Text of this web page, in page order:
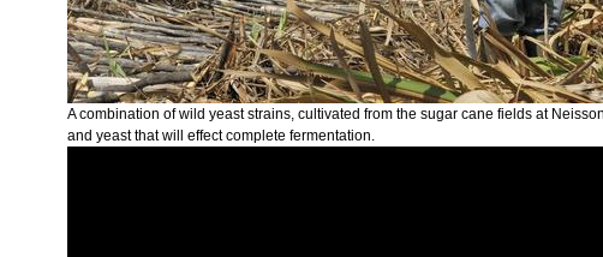
A combination of wild yeast strains, cultivated from the sugar cane fields at
and yeast that will effect complete fermentation.